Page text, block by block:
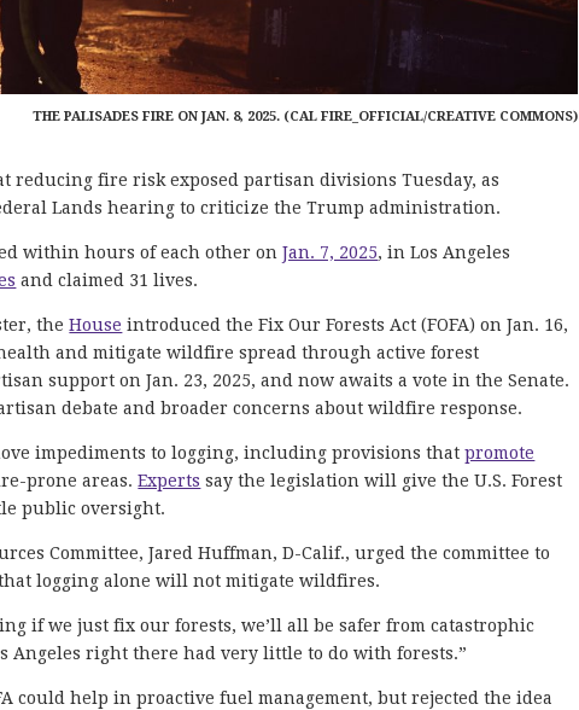
THE PALISADES FIRE ON JAN. 8, 2025. (CAL FIRE_OFFICIAL/CREATIVE COMMONS)
reducing fire risk exposed partisan divisions Tuesday, as
Lands hearing to criticize the Trump administration.
within hours of each other onJan. 7, 2025, in Los Angeles
and claimed 31 lives.
theHouse introduced the Fix Our Forests Act (FOFA) on Jan. 16,
and mitigate wildfire spread through active forest
support on Jan. 23, 2025, and now awaits a vote in the Senate.
debate and broader concerns about wildfire response.
impediments to logging, including provisions thatpromote
prone areas.Experts say the legislation will give the U.S. Forest
public oversight.
Committee, Jared Huffman, D-Calif., urged the committee to
logging alone will not mitigate wildfires.
if we just fix our forests, we’ll all be safer from catastrophic
Angeles right there had very little to do with forests.”
could help in proactive fuel management, but rejected the idea